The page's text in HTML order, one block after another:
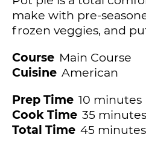
make with pre-
frozen veggies, and
Course Main Course
Cuisine American
Prep Time 10minutes
minutes
Cook Time 35minutes
minutes
Total Time 45minutes
minutes